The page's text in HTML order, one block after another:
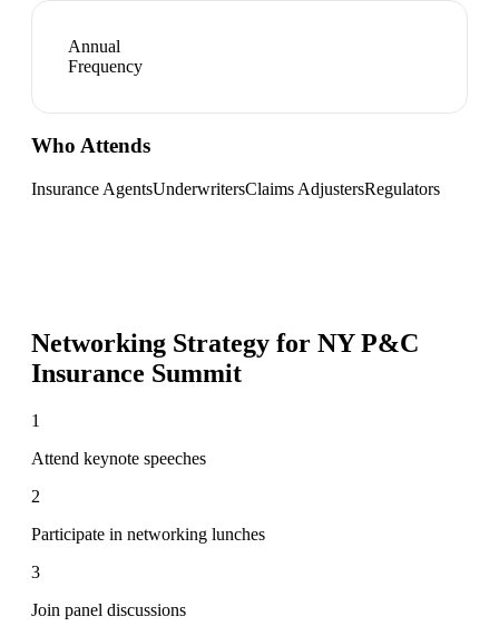
Annual
Frequency
Who Attends
Insurance AgentsUnderwritersClaims AdjustersRegulators
Networking Strategy for NY P&C
Insurance Summit
1
Attend keynote speeches
2
Participate in networking lunches
3
Join panel discussions